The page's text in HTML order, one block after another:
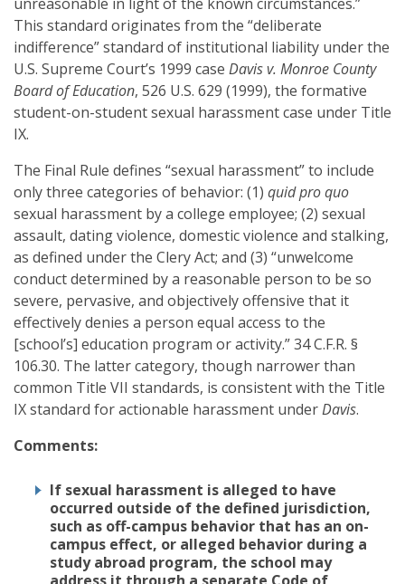
This standard originates from the “deliberate
indifference” standard of institutional liability under the
U.S. Supreme Court’s 1999 case Davis v. Monroe County
Board of Education, 526 U.S. 629 (1999), the formative
student-on-student sexual harassment case under Title
IX.
The Final Rule defines “sexual harassment” to include
only three categories of behavior: (1) quid pro quo
sexual harassment by a college employee; (2) sexual
assault, dating violence, domestic violence and stalking,
as defined under the Clery Act; and (3) “unwelcome
conduct determined by a reasonable person to be so
severe, pervasive, and objectively offensive that it
effectively denies a person equal access to the
[school’s] education program or activity.” 34 C.F.R. §
106.30. The latter category, though narrower than
common Title VII standards, is consistent with the Title
IX standard for actionable harassment underDavis.
Comments:
If sexual harassment is alleged to have
occurred outside of the defined jurisdiction,
such as off-campus behavior that has an on-
campus effect, or alleged behavior during a
study abroad program, the school may